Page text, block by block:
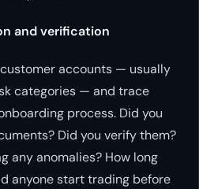
and verification
accounts — usually
categories — and trace
process. Did you
Did you verify them?
any anomalies? How long
anyone start trading before